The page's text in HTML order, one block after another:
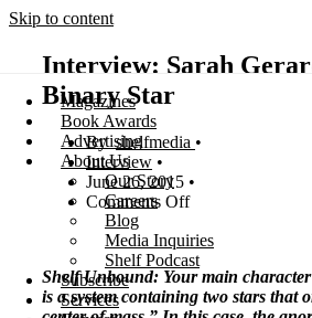
Skip to content
Magazines
Book Awards
Advertising
About Us
Our Story
Careers
Blog
Media Inquiries
Shelf Podcast
Subscribe
Services
Search
Interview: Sarah
Binary Star
shelfmedia
Interview
June 26, 2015
Comments Off
Shelf Unbound: Your main
is a system containing two stars that